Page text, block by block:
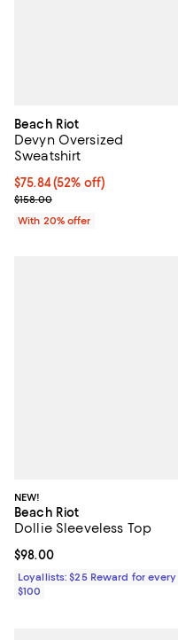
Beach Riot
Devyn Oversized
Sweatshirt
$75.84; 52% off; undefined;
$75.84(52% off)
Current sale price $94.80;
$158.00
With 20% offer
NEW!
Beach Riot
Dollie Sleeveless Top
Current price $98.00; ;
$98.00
Loyallists: $25 Reward for every
$100